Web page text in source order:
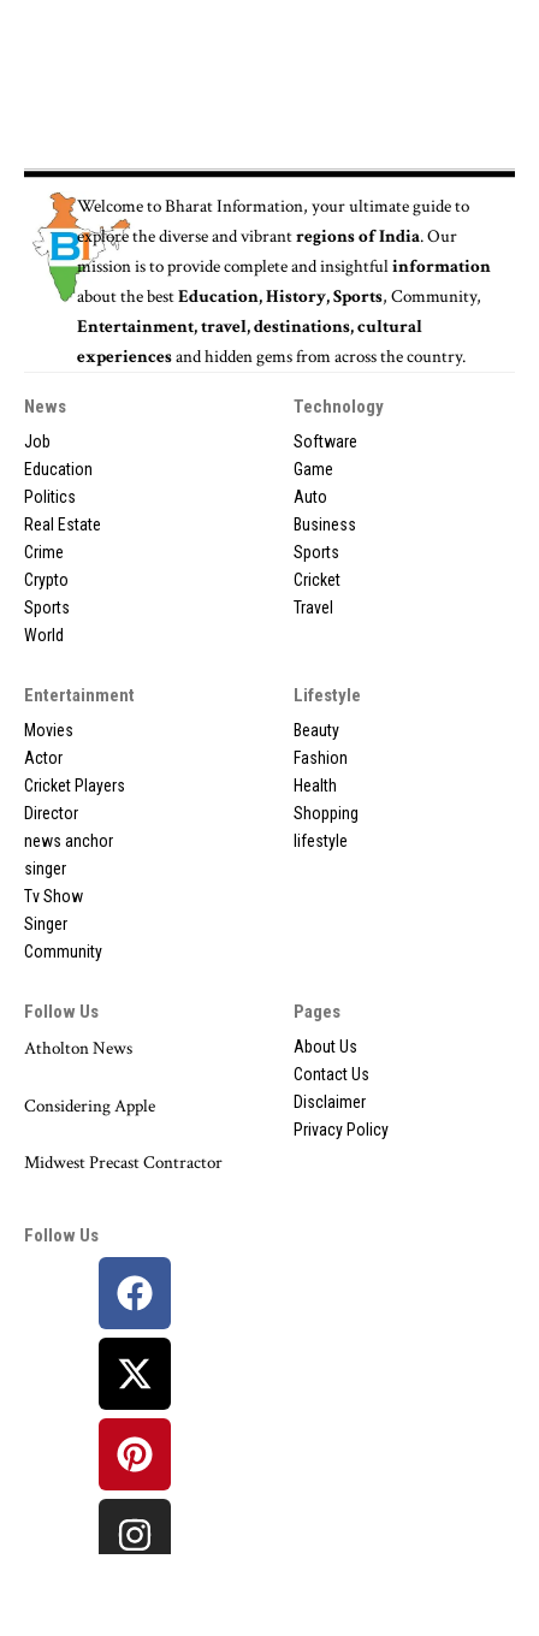
Welcome toBharat Information, your ultimate guide to
explore the diverse and vibrantregions of India. Our
mission is to provide complete and insightfulinformation
about the bestEducation, History, Sports, Community,
Entertainment, travel, destinations, cultural
experiencesand hidden gems from across the country.
News
Job
Education
Politics
Real Estate
Crime
Crypto
Sports
World
Technology
Software
Game
Auto
Business
Sports
Cricket
Travel
Entertainment
Movies
Actor
Cricket Players
Director
news anchor
singer
Tv Show
Singer
Community
Lifestyle
Beauty
Fashion
Health
Shopping
lifestyle
Follow Us
Atholton News
Considering Apple
Midwest Precast Contractor
Pages
About Us
Contact Us
Disclaimer
Privacy Policy
Follow Us